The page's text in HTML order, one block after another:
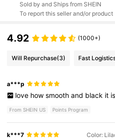
Sold by and Ships from SHEIN
To report this seller and/or product
4.92 (1000+)
Will Repurchase(3) Fast
a***p
love how smooth and black it is
From SHEIN US Points Program
k***7 Color: